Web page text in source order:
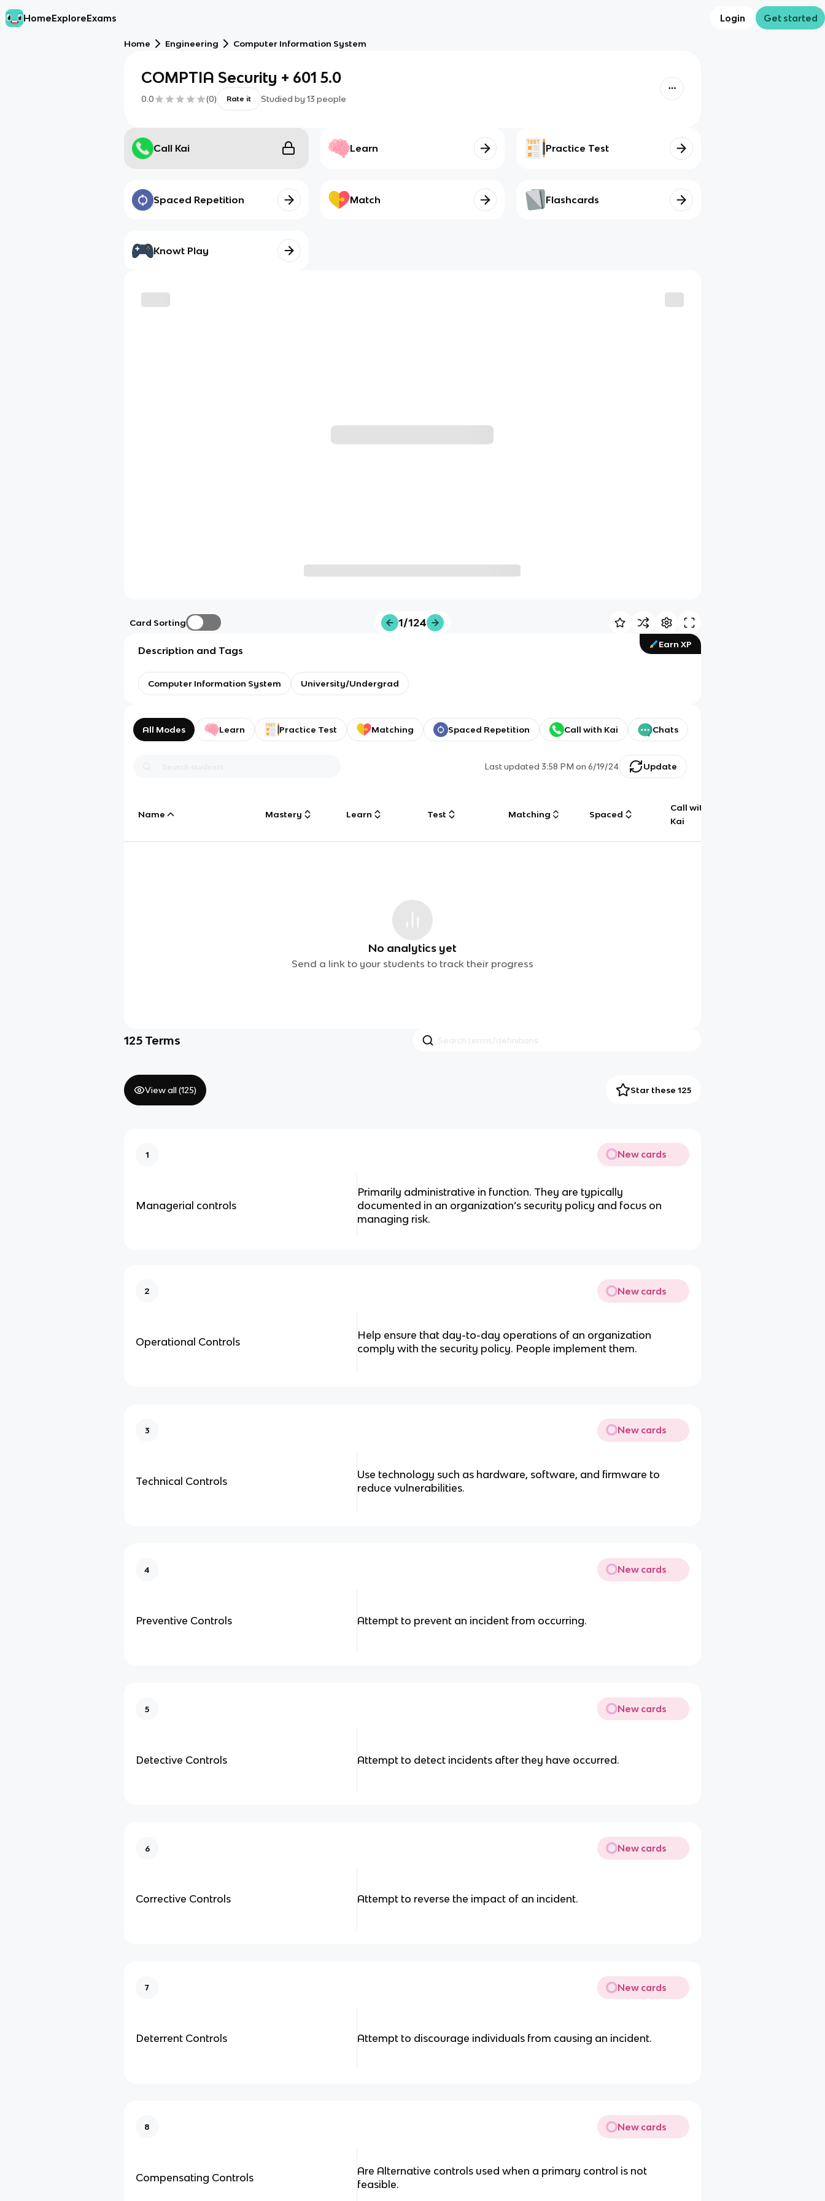
HomeExploreExams Login Get started
Home Engineering Computer Information System
COMPTIA Security + 601 5.0
0.0 (0) Rate it Studied by 13 people
Call Kai Learn Practice Test
Spaced Repetition Match Flashcards
Knowt Play
Card Sorting 1/124
Earn XP
Description and Tags
Computer Information System University/Undergrad
All Modes Learn Practice Test Matching Spaced Repetition Call with Kai Chats
Last updated3:58 PM on 6/19/24 Update
Name Mastery Learn Test Matching Spaced
Call with
Kai
No analytics yet
Send a link to your students to track their progress
125 Terms
View all (125) Star these 125
1 New cards
Managerial controls
Primarily administrative in function. They are typically
documented in an organization’s security policy and focus on
managing risk.
2 New cards
Operational Controls
Help ensure that day-to-day operations of an organization
comply with the security policy. People implement them.
3 New cards
Technical Controls
Use technology such as hardware, software, and firmware to
reduce vulnerabilities.
4 New cards
Preventive Controls Attempt to prevent an incident from occurring.
5 New cards
Detective Controls Attempt to detect incidents after they have occurred.
6 New cards
Corrective Controls Attempt to reverse the impact of an incident.
7 New cards
Deterrent Controls Attempt to discourage individuals from causing an incident.
8 New cards
Compensating Controls
Are Alternative controls used when a primary control is not
feasible.